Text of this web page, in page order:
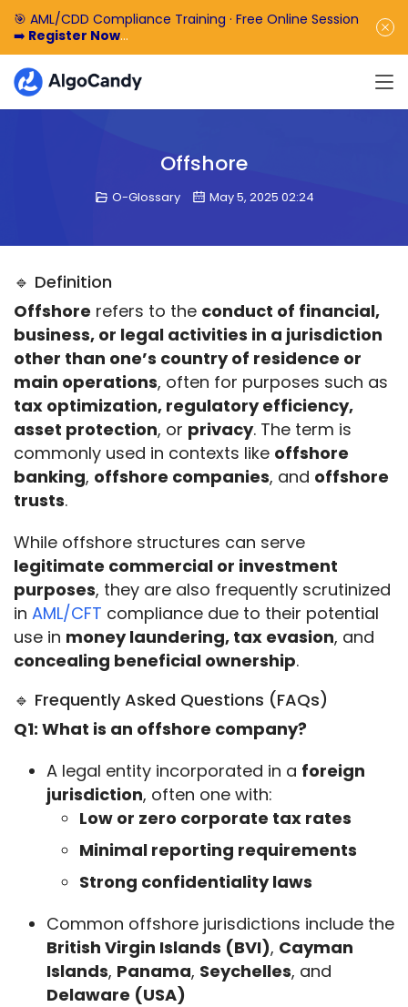
🎯 AML/CDD Compliance Training · Free Online Session
➡️ Register Now
🎁 Enjoy 50% off the basic software fee. ➡️Book a
Demo Now
Offshore
O-Glossary May 5, 2025 02:24
🔹 Definition
Offshore refers to the conduct of financial,
business, or legal activities in a jurisdiction
other than one’s country of residence or
main operations
tax optimization, regulatory efficiency,
asset protection, or privacy. The term is
commonly used in contexts like offshore
banking, offshore companies, and offshore
trusts.
legitimate commercial or investment
purposes, they are also frequently scrutinized
in AML/CFT compliance due to their potential
use in money laundering, tax evasion
concealing beneficial ownership.
🔹 Frequently Asked Questions (FAQs)
Q1: What is an offshore company?
A legal entity incorporated in a foreign
jurisdiction, often one with:
Low or zero corporate tax rates
Minimal reporting requirements
Strong confidentiality laws
Common offshore jurisdictions include the
British Virgin Islands (BVI), Cayman
Islands, Panama, Seychelles, and
Delaware (USA)